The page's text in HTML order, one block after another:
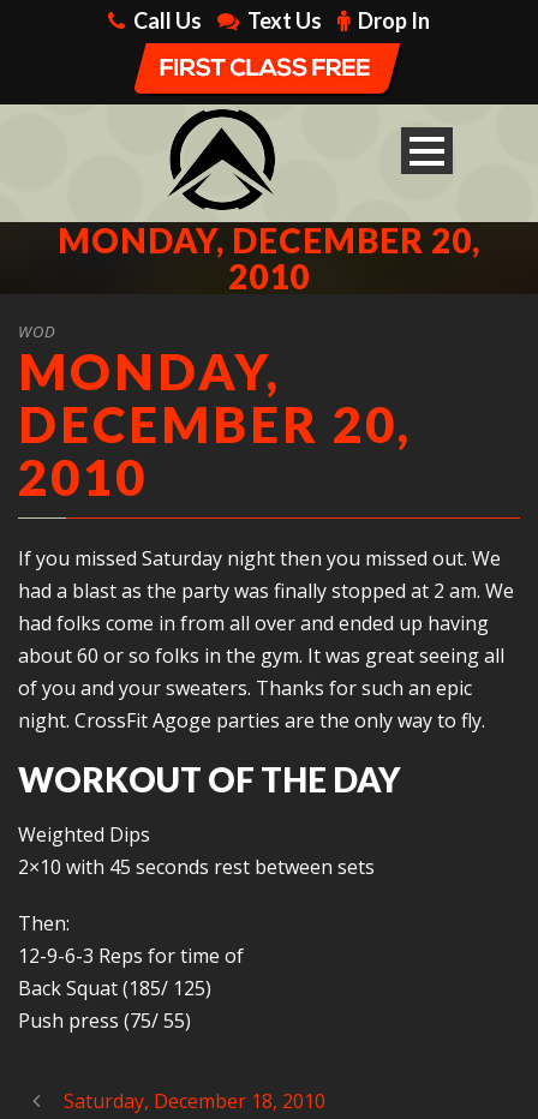
Call Us Text Us Drop In
MONDAY, DECEMBER 20,
2010
WOD
MONDAY,
DECEMBER 20,
2010
If you missed Saturday night then you missed out. We
had a blast as the party was finally stopped at 2 am. We
had folks come in from all over and ended up having
about 60 or so folks in the gym. It was great seeing all
of you and your sweaters. Thanks for such an epic
night. CrossFit Agoge parties are the only way to fly.
WORKOUT OF THE DAY
Weighted Dips
2×10 with 45 seconds rest between sets
Then:
12-9-6-3 Reps for time of
Back Squat (185/ 125)
Push press (75/ 55)
Saturday, December 18, 2010